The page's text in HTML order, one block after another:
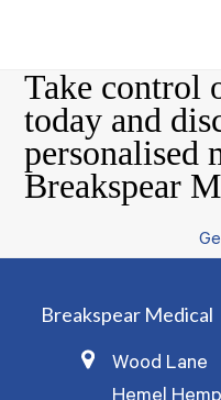
Take control
today and
personalised
Breakspear
Breakspear Medical
Wood Lane